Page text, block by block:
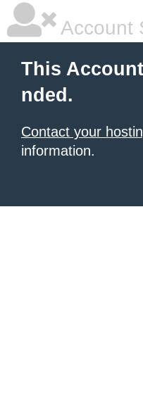
Account
This
nded.
Contact your
information.